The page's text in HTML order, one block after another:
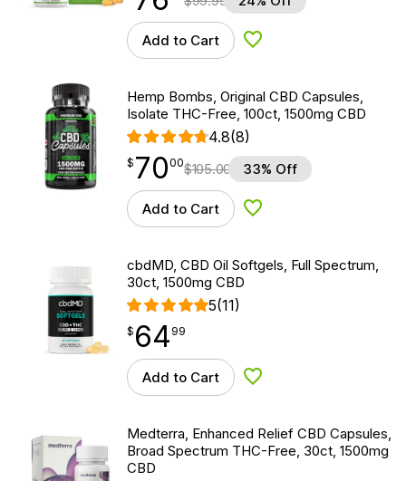
Add to Cart Add to Wishlist
Hemp Bombs, Original CBD Capsules,
Isolate THC-Free, 100ct, 1500mg CBD
4.8(8)
$70.00
$ 70
point 00$105.00 33% Off
Add to Cart Add to Wishlist
cbdMD, CBD Oil Softgels, Full Spectrum,
30ct, 1500mg CBD
5(11)
$64.99
$ 64
point 99
Add to Cart Add to Wishlist
Medterra, Enhanced Relief CBD Capsules,
Broad Spectrum THC-Free, 30ct, 1500mg
CBD